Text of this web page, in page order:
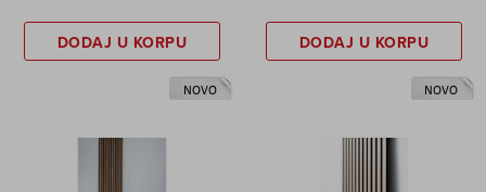
DODAJ U KORPU DODAJ U KORPU
NOVO NOVO